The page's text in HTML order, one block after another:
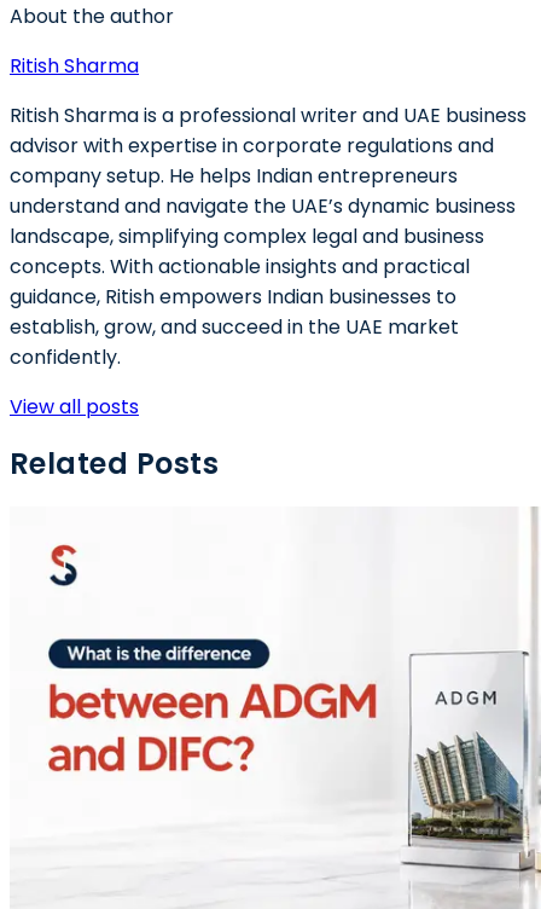
About the author
Ritish Sharma
Ritish Sharma is a professional writer and UAE business
advisor with expertise in corporate regulations and
company setup. He helps Indian entrepreneurs
understand and navigate the UAE’s dynamic business
landscape, simplifying complex legal and business
concepts. With actionable insights and practical
guidance, Ritish empowers Indian businesses to
establish, grow, and succeed in the UAE market
confidently.
View all posts
Related Posts